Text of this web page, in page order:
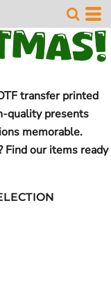
transfer printed
quality presents
memorable.
Find our items ready